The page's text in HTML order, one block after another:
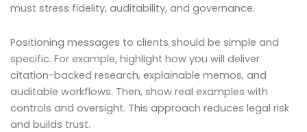
must stress fidelity, auditability, and governance.
Positioning messages to clients should be simple and
specific. For example, highlight how you will deliver
citation-backed research, explainable memos, and
auditable workflows. Then, show real examples with
controls and oversight. This approach reduces legal risk
and builds trust.